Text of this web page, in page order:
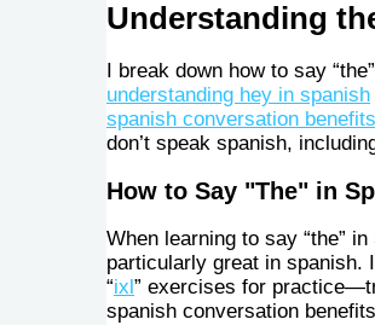
Understanding
I break down how to say
understanding hey in spanish
spanish conversation benefits
don’t speak spanish,
How to Say "The" in
When learning to say “the”
particularly great in spanish.
“ixl ” exercises for
spanish conversation